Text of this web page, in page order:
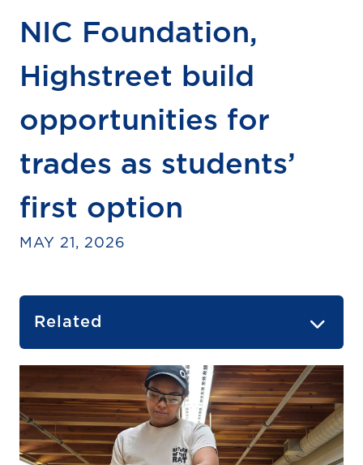
NIC Foundation,
Highstreet build
opportunities for
trades as students’
first option
MAY 21, 2026
Related